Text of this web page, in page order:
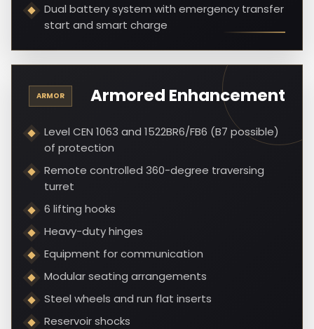
Dual battery system with emergency transfer
start and smart charge
ARMOR Armored Enhancement
Level CEN 1063 and 1522BR6/FB6 (B7 possible)
of protection
Remote controlled 360-degree traversing
turret
6 lifting hooks
Heavy-duty hinges
Equipment for communication
Modular seating arrangements
Steel wheels and run flat inserts
Reservoir shocks